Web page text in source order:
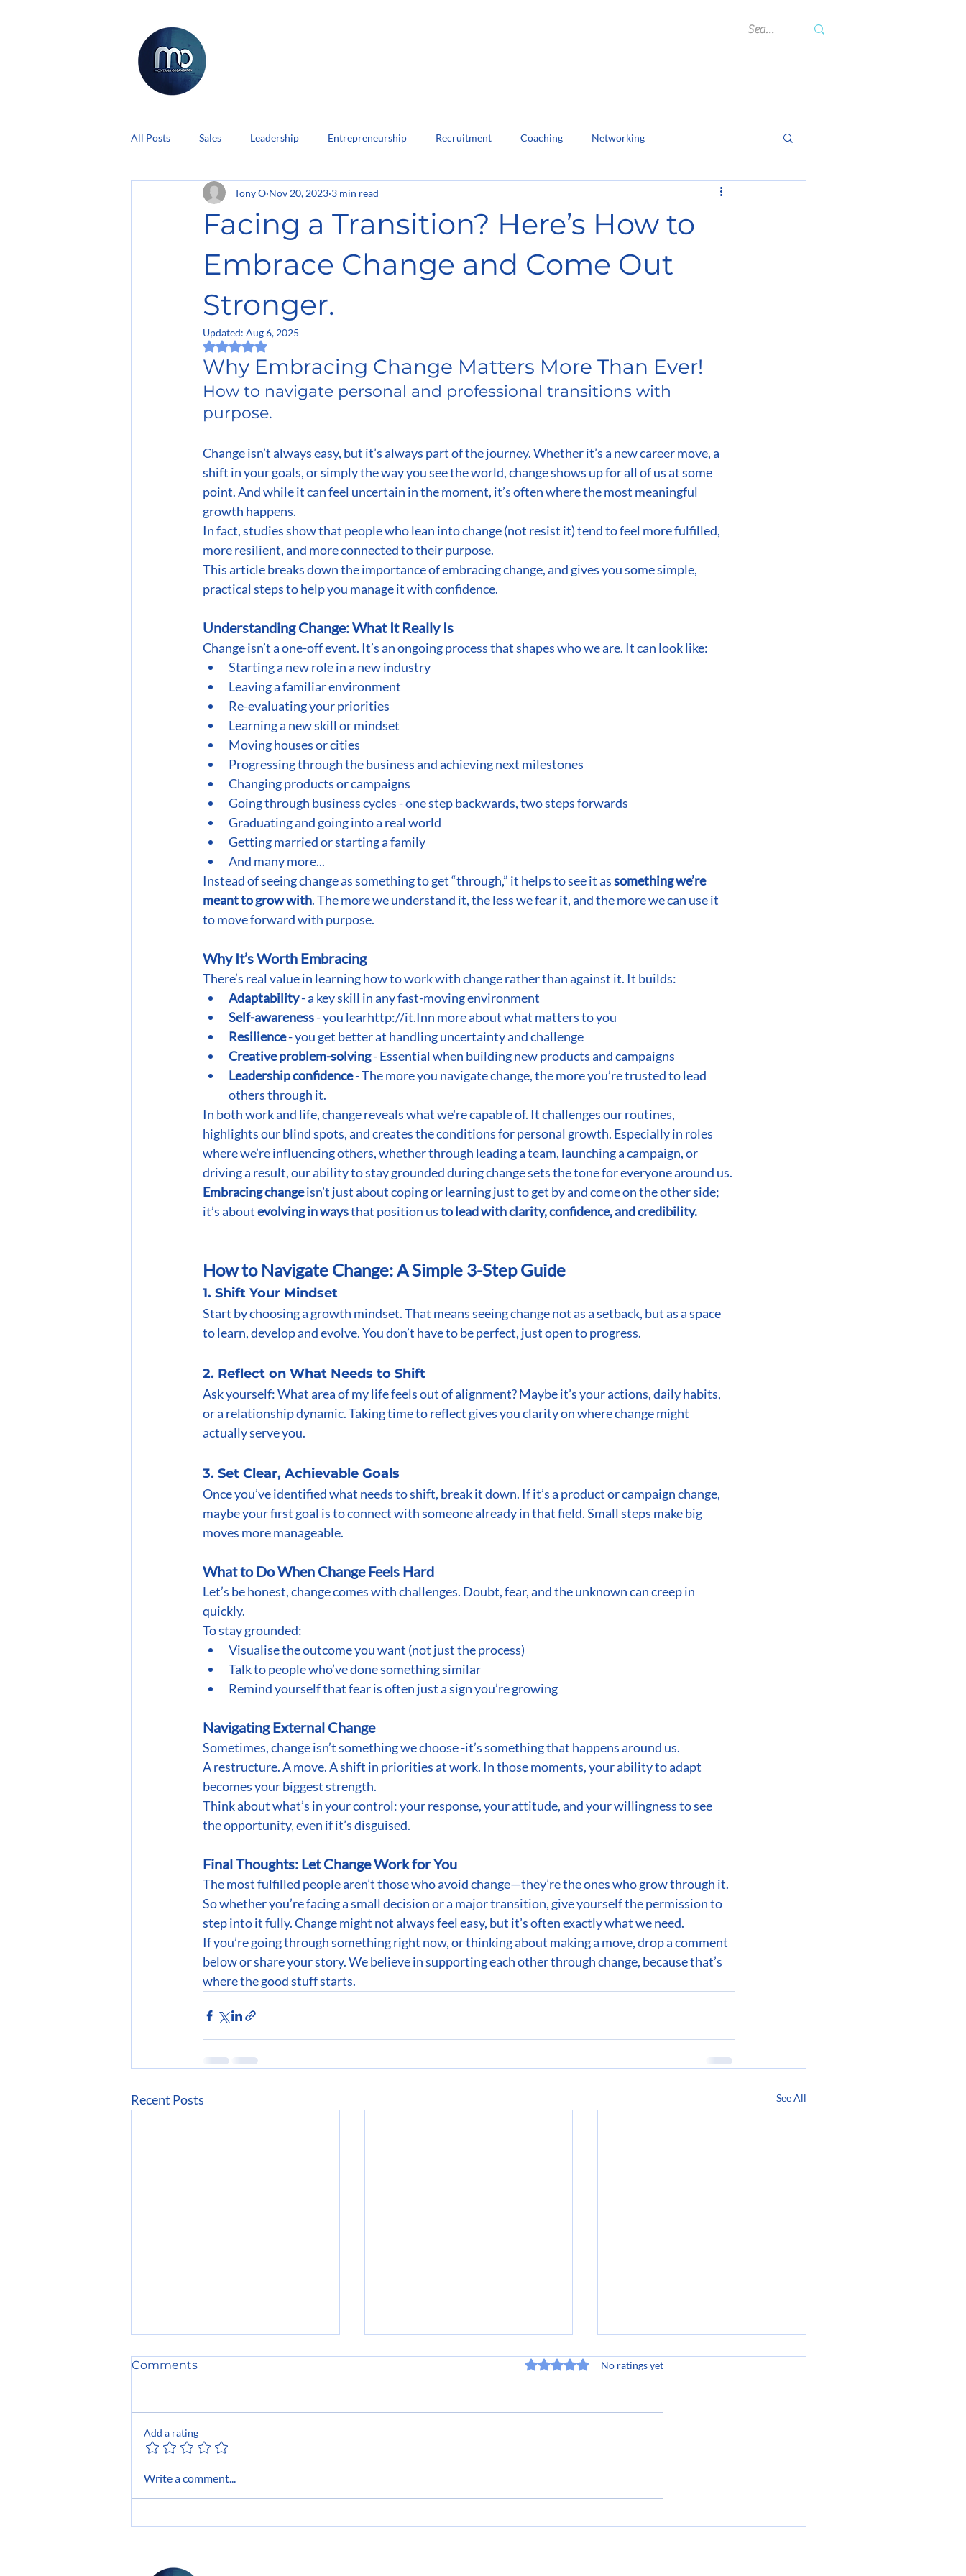
All Posts Sales Leadership Entrepreneurship Recruitment Coaching Networking
Facing a Transition? Here’s How to
Embrace Change and Come Out
Stronger.
Tony O Nov 20, 2023 3 min read
Updated: Aug 6, 2025
Rated NaN out of 5 stars.
Why Embracing Change Matters More Than Ever!
How to navigate personal and professional transitions with
purpose.
Change isn’t always easy, but it’s always part of the journey. Whether it’s a new career move, a
shift in your goals, or simply the way you see the world, change shows up for all of us at some
point. And while it can feel uncertain in the moment, it’s often where the most meaningful
growth happens.
In fact, studies show that people who lean into change (not resist it) tend to feel more fulfilled,
more resilient, and more connected to their purpose.
This article breaks down the importance of embracing change, and gives you some simple,
practical steps to help you manage it with confidence.
Understanding Change: What It Really Is
Change isn’t a one-off event. It’s an ongoing process that shapes who we are. It can look like:
Starting a new role in a new industry
Leaving a familiar environment
Re-evaluating your priorities
Learning a new skill or mindset
Moving houses or cities
Progressing through the business and achieving next milestones
Changing products or campaigns
Going through business cycles - one step backwards, two steps forwards
Graduating and going into a real world
Getting married or starting a family
And many more...
Instead of seeing change as something to get “through,” it helps to see it as something we’re
meant to grow with. The more we understand it, the less we fear it, and the more we can use it
to move forward with purpose.
Why It’s Worth Embracing
There’s real value in learning how to work with change rather than against it. It builds:
Adaptability - a key skill in any fast-moving environment
Self-awareness - you learhttp://it.Inn more about what matters to you
Resilience - you get better at handling uncertainty and challenge
Creative problem-solving - Essential when building new products and campaigns
Leadership confidence - The more you navigate change, the more you’re trusted to lead
others through it.
In both work and life, change reveals what we're capable of. It challenges our routines,
highlights our blind spots, and creates the conditions for personal growth. Especially in roles
where we’re influencing others, whether through leading a team, launching a campaign, or
driving a result, our ability to stay grounded during change sets the tone for everyone around us.
Embracing change isn’t just about coping or learning just to get by and come on the other side;
it’s about evolving in ways that position us to lead with clarity, confidence, and credibility.
How to Navigate Change: A Simple 3-Step Guide
1. Shift Your Mindset
Start by choosing a growth mindset. That means seeing change not as a setback, but as a space
to learn, develop and evolve. You don’t have to be perfect, just open to progress.
2. Reflect on What Needs to Shift
Ask yourself: What area of my life feels out of alignment? Maybe it’s your actions, daily habits,
or a relationship dynamic. Taking time to reflect gives you clarity on where change might
actually serve you.
3. Set Clear, Achievable Goals
Once you’ve identified what needs to shift, break it down. If it’s a product or campaign change,
maybe your first goal is to connect with someone already in that field. Small steps make big
moves more manageable.
What to Do When Change Feels Hard
Let’s be honest, change comes with challenges. Doubt, fear, and the unknown can creep in
quickly.
To stay grounded:
Visualise the outcome you want (not just the process)
Talk to people who’ve done something similar
Remind yourself that fear is often just a sign you’re growing
Navigating External Change
Sometimes, change isn’t something we choose -it’s something that happens around us.
A restructure. A move. A shift in priorities at work. In those moments, your ability to adapt
becomes your biggest strength.
Think about what’s in your control: your response, your attitude, and your willingness to see
the opportunity, even if it’s disguised.
Final Thoughts: Let Change Work for You
The most fulfilled people aren’t those who avoid change—they’re the ones who grow through it.
So whether you’re facing a small decision or a major transition, give yourself the permission to
step into it fully. Change might not always feel easy, but it’s often exactly what we need.
If you’re going through something right now, or thinking about making a move, drop a comment
below or share your story. We believe in supporting each other through change, because that’s
where the good stuff starts.
Recent Posts See All
The Power of Networking:
Comments Rated 0 out of 5 stars.
No ratings yet
Add a rating
Write a comment...